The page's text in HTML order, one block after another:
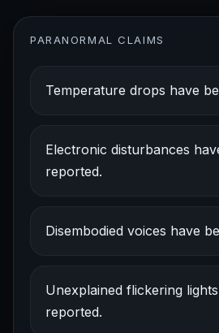
PARANORMAL CLAIMS
Temperature drops have
Electronic disturbances
reported.
Disembodied voices have
Unexplained flickering
reported.